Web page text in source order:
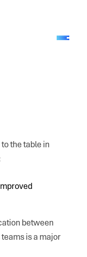
the table in
between
is a major